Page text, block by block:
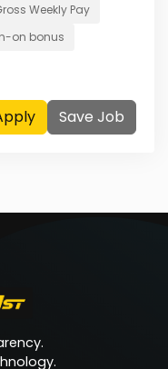
Weekly Pay
on bonus
Save Job